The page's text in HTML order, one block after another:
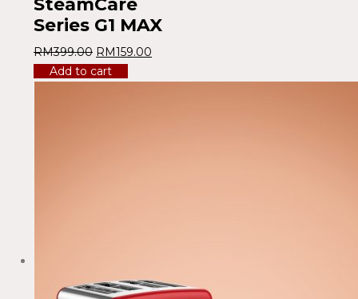
SteamCare
Series G1 MAX
RM399.00 RM159.00
Add to cart